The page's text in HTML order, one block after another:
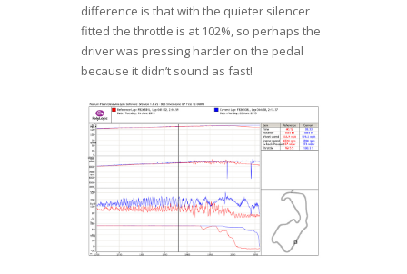
difference is that with the quieter silencer
fitted the throttle is at 102%, so perhaps the
driver was pressing harder on the pedal
because it didn’t sound as fast!